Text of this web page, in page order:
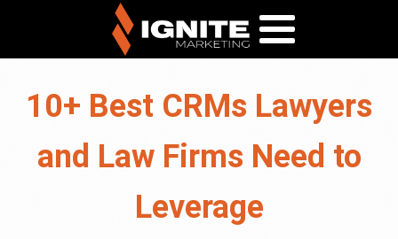
10+ Best CRMs Lawyers
and Law Firms Need to
Leverage